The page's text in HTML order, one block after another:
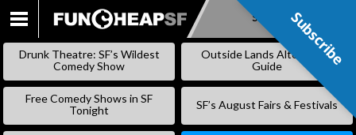
SKIP
Subscribe
Drunk Theatre: SF’s Wildest
Comedy Show
Outside Lands Alternative
Guide
Free Comedy Shows in SF
Tonight
SF’s August Fairs & Festivals
Subscribe